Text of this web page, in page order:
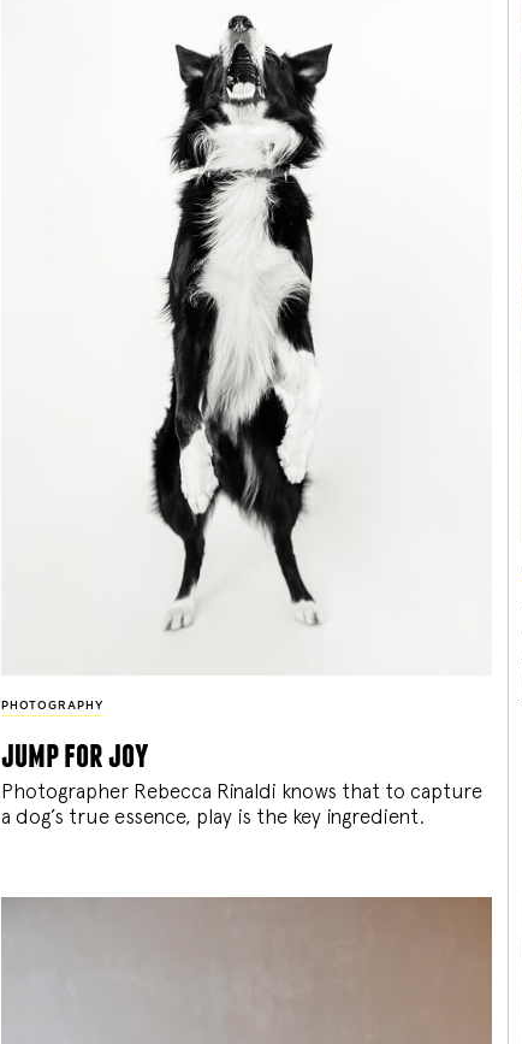
PHOTOGRAPHY
jump for joy
Photographer Rebecca Rinaldi knows that to capture
a dog’s true essence, play is the key ingredient.